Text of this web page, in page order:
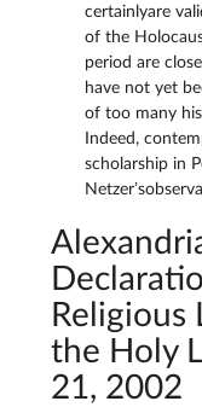
certainlyare
of the
period are
have not yet
of too many
Indeed,
scholarship in
Religious
the Holy
21, 2002